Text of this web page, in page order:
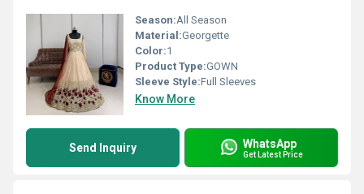
Season:All Season
Material:Georgette
Color:1
Product Type:GOWN
Sleeve Style:Full Sleeves
Know More
Send Inquiry WhatsApp
Get Latest Price